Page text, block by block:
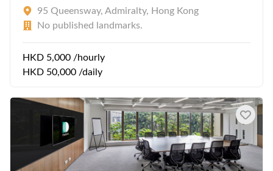
95 Queensway, Admiralty, Hong Kong
No published landmarks.
HKD 5,000 /hourly
HKD 50,000 /daily